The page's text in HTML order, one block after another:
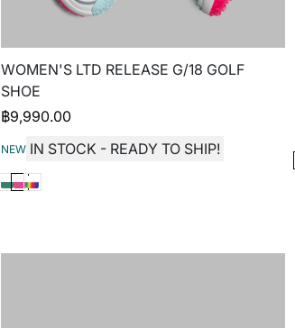
WOMEN'S LTD RELEASE G/18 GOLF
SHOE
฿9,990.00
NEW IN STOCK - READY TO SHIP!